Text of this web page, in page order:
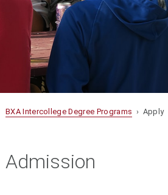
BXA Intercollege Degree Programs › Apply
Admission